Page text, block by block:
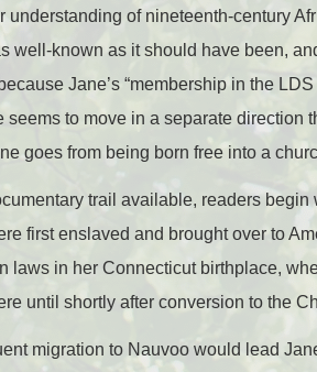
understanding of nineteenth-century
well-known as it should have been,
Jane’s “membership in the
seems to move in a separate direction
goes from being born free into a
trail available, readers
first enslaved and brought over to
laws in her Connecticut birthplace,
until shortly after conversion to the
migration to Nauvoo would lead